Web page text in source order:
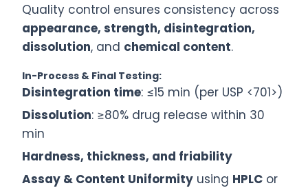
Quality control ensures consistency across
appearance, strength, disintegration,
dissolution, and chemical content.
In-Process & Final Testing:
Disintegration time: ≤15 min (per USP <701>)
Dissolution: ≥80% drug release within 30
min
Hardness, thickness, and friability
Assay & Content Uniformity using HPLC or